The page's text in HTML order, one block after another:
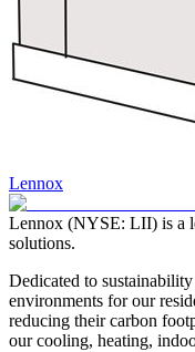
Lennox
Lennox (NYSE: LII) is a
solutions.
Dedicated to
environments for our
reducing their carbon
our cooling, heating,